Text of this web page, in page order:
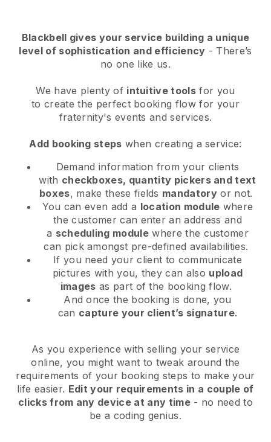
Blackbell gives your service building a unique
level of sophistication and efficiency - There’s
no one like us.
We have plenty of intuitive tools for you
tocreate the perfect booking flow for your
fraternity's events and services.
Add booking steps when creating a service:
Demand information from your clients
with checkboxes, quantity pickers and text
boxes, make these fields mandatory or not.
You can even add a location module where
the customer can enter an address and
a scheduling module where the customer
can pick amongst pre-defined availabilities.
If you need your client to communicate
pictures with you, they can also upload
images as part of the booking flow.
And once the booking is done, you
can capture your client’s signature.
As you experience with selling your service
online, you might want to tweak around the
requirements of your booking steps to make your
life easier. Edit your requirements in a couple of
clicks from any device at any time- no need to
be a coding genius.